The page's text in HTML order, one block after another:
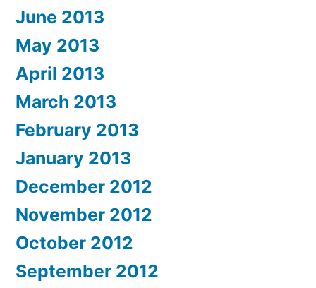
June 2013
May 2013
April 2013
March 2013
February 2013
January 2013
December 2012
November 2012
October 2012
September 2012